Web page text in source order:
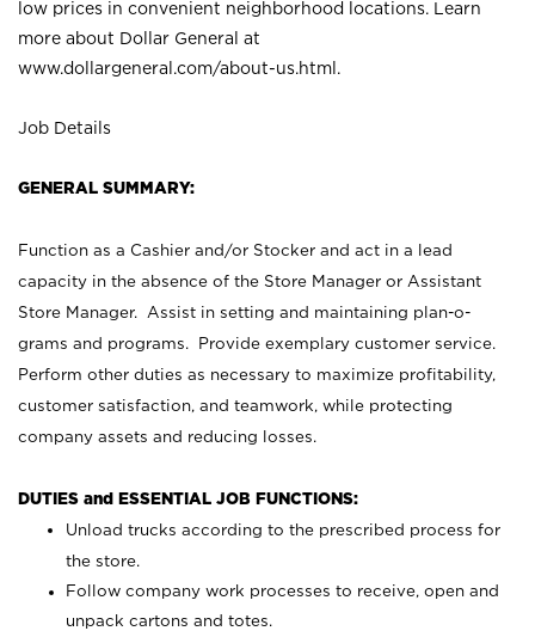
low prices in convenient neighborhood locations. Learn
more about Dollar General at
www.dollargeneral.com/about-us.html .
Job Details
GENERAL SUMMARY:
Function as a Cashier and/or Stocker and act in a lead
capacity in the absence of the Store Manager or Assistant
Store Manager. Assist in setting and maintaining plan-o-
grams and programs. Provide exemplary customer service.
Perform other duties as necessary to maximize profitability,
customer satisfaction, and teamwork, while protecting
company assets and reducing losses.
DUTIES and ESSENTIAL JOB FUNCTIONS:
Unload trucks according to the prescribed process for
the store.
Follow company work processes to receive, open and
unpack cartons and totes.